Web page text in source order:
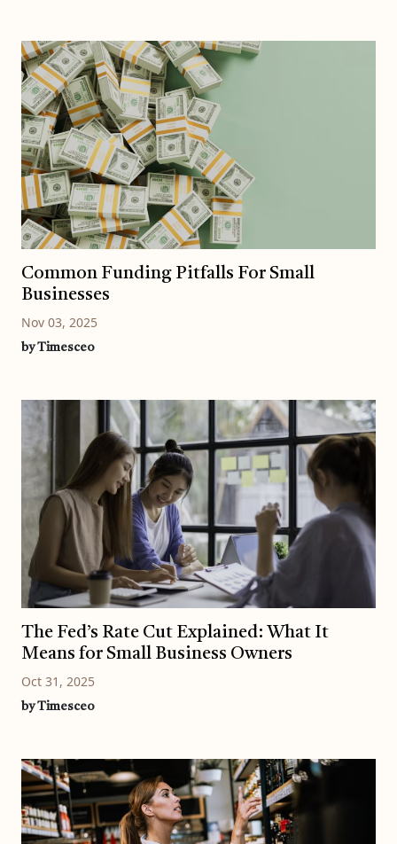
Common Funding Pitfalls For Small
Businesses
Nov 03, 2025
by Timesceo
The Fed’s Rate Cut Explained: What It
Means for Small Business Owners
Oct 31, 2025
by Timesceo